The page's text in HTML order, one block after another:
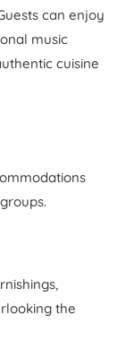
can enjoy
music
cuisine
the